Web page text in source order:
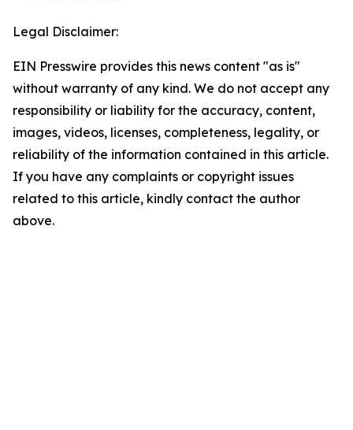
Legal Disclaimer:
EIN Presswire provides this news content "as is"
without warranty of any kind. We do not accept any
responsibility or liability for the accuracy, content,
images, videos, licenses, completeness, legality, or
reliability of the information contained in this article.
If you have any complaints or copyright issues
related to this article, kindly contact the author
above.